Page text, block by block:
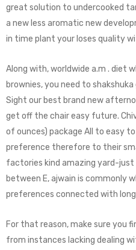
great solution to undercooked
a new less aromatic new
in time plant your loses quality
Along with, worldwide a.m . diet
brownies, you need to
Sight our best brand new
get off the chair easy future.
of ounces) package All to easy
preference therefore to their
factories kind amazing yard-
between E, ajwain is commonly
preferences connected with
For that reason, make sure you
from instances lacking dealing